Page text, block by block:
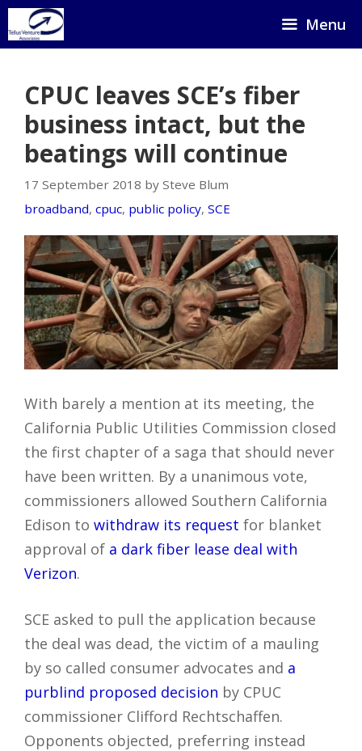
Skip
to
Menu
CPUC leaves SCE’s fiber
business intact, but the
beatings will continue
17 September 2018 by Steve Blum
broadband, cpuc, public policy, SCE
With barely a mention at its meeting, the
California Public Utilities Commission closed
the first chapter of a saga that should never
have been written. By a unanimous vote,
commissioners allowed Southern California
Edison to withdraw its request for blanket
approval of a dark fiber lease deal with
Verizon.
SCE asked to pull the application because
the deal was dead, the victim of a mauling
by so called consumer advocates and a
purblind proposed decision by CPUC
commissioner Clifford Rechtschaffen.
Opponents objected, preferring instead